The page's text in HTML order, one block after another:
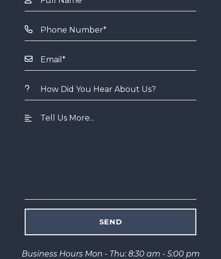
Business Hours Mon - Thu: 8:30 am - 5:00 pm